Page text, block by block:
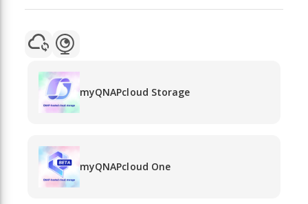
myQNAPcloud Storage
myQNAPcloud One